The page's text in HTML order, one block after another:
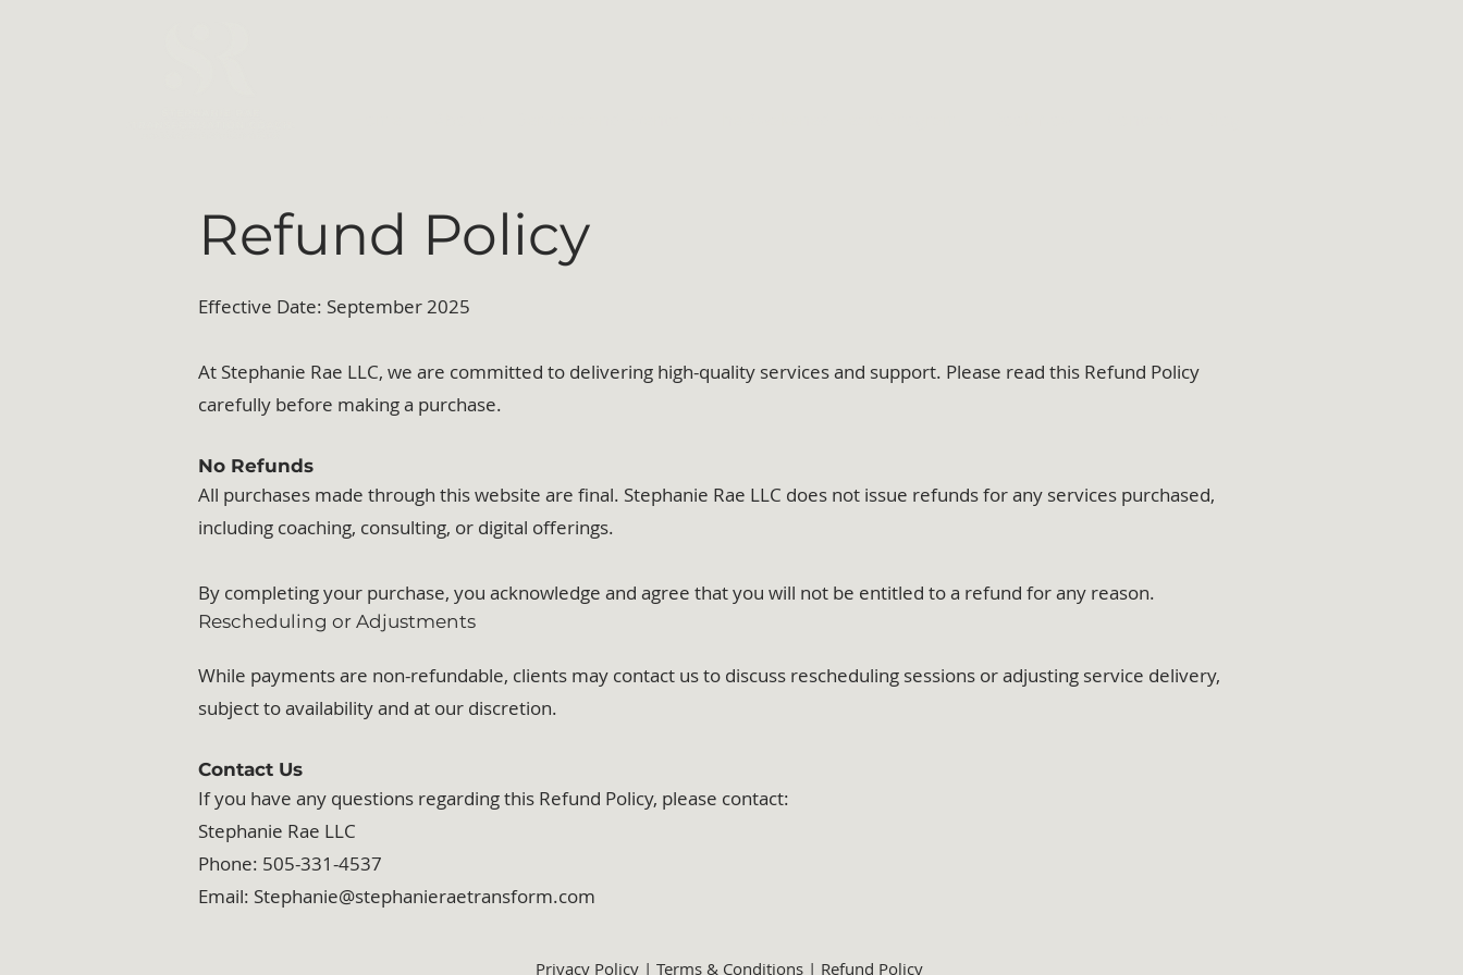
Refund Policy
Effective Date: September 2025
At Stephanie Rae LLC, we are committed to delivering high-quality services and support. Please read this Refund Policy
carefully before making a purchase.
No Refunds
All purchases made through this website are final. Stephanie Rae LLC does not issue refunds for any services purchased,
including coaching, consulting, or digital offerings.
By completing your purchase, you acknowledge and agree that you will not be entitled to a refund for any reason.
Rescheduling or Adjustments
While payments are non-refundable, clients may contact us to discuss rescheduling sessions or adjusting service delivery,
subject to availability and at our discretion.
Contact Us
If you have any questions regarding this Refund Policy, please contact:
Stephanie Rae LLC
Phone: 505-331-4537
Email: Stephanie@stephanieraetransform.com
Privacy Policy | Terms & Conditions | Refund Policy